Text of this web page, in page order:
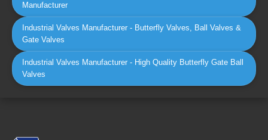
Manufacturer
Industrial Valves Manufacturer - Butterfly Valves, Ball Valves &
Gate Valves
Industrial Valves Manufacturer - High Quality Butterfly Gate Ball
Valves